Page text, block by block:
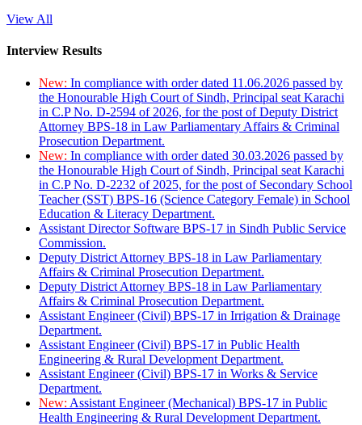
View All
Interview Results
New: In compliance with order dated 11.06.2026 passed by
the Honourable High Court of Sindh, Principal seat Karachi
in C.P No. D-2594 of 2026, for the post of Deputy District
Attorney BPS-18 in Law Parliamentary Affairs & Criminal
Prosecution Department.
New: In compliance with order dated 30.03.2026 passed by
the Honourable High Court of Sindh, Principal seat Karachi
in C.P No. D-2232 of 2025, for the post of Secondary School
Teacher (SST) BPS-16 (Science Category Female) in School
Education & Literacy Department.
Assistant Director Software BPS-17 in Sindh Public Service
Commission.
Deputy District Attorney BPS-18 in Law Parliamentary
Affairs & Criminal Prosecution Department.
Deputy District Attorney BPS-18 in Law Parliamentary
Affairs & Criminal Prosecution Department.
Assistant Engineer (Civil) BPS-17 in Irrigation & Drainage
Department.
Assistant Engineer (Civil) BPS-17 in Public Health
Engineering & Rural Development Department.
Assistant Engineer (Civil) BPS-17 in Works & Service
Department.
New: Assistant Engineer (Mechanical) BPS-17 in Public
Health Engineering & Rural Development Department.